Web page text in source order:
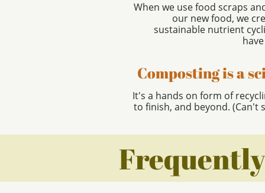
When we use food scraps
our new food, we
sustainable nutrient
Composting is a
It's a hands on form of
to finish, and beyond. (Can't